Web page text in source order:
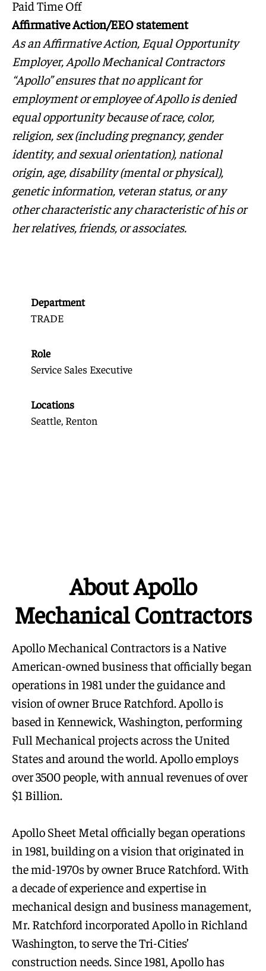
Paid Time Off
Affirmative Action/EEO statement
As an Affirmative Action, Equal Opportunity
Employer, Apollo Mechanical Contractors
“Apollo” ensures that no applicant for
employment or employee of Apollo is denied
equal opportunity because of race, color,
religion, sex (including pregnancy, gender
identity, and sexual orientation), national
origin, age, disability (mental or physical),
genetic information, veteran status, or any
other characteristic any characteristic of his or
her relatives, friends, or associates.
Department
TRADE
Role
Service Sales Executive
Locations
Seattle, Renton
About Apollo
Mechanical Contractors
Apollo Mechanical Contractors is a Native
American-owned business that officially began
operations in 1981 under the guidance and
vision of owner Bruce Ratchford. Apollo is
based in Kennewick, Washington, performing
Full Mechanical projects across the United
States and around the world. Apollo employs
over 3500 people, with annual revenues of over
$1 Billion.
Apollo Sheet Metal officially began operations
in 1981, building on a vision that originated in
the mid-1970s by owner Bruce Ratchford. With
a decade of experience and expertise in
mechanical design and business management,
Mr. Ratchford incorporated Apollo in Richland
Washington, to serve the Tri-Cities’
construction needs. Since 1981, Apollo has